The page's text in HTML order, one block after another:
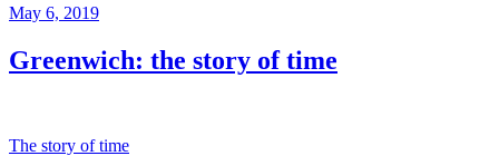
Posted
May 6, 2019
Greenwich: the story of time
The story of time